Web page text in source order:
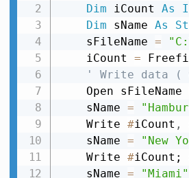
Dim iCount As
Dim sName As
    sFileName
=
    iCount
=
' Write data (
    Open sFileName
    sName
=
    Write
#iCount ,
    sName
= "New
    Write
#iCount;
    sName
= "Miami"